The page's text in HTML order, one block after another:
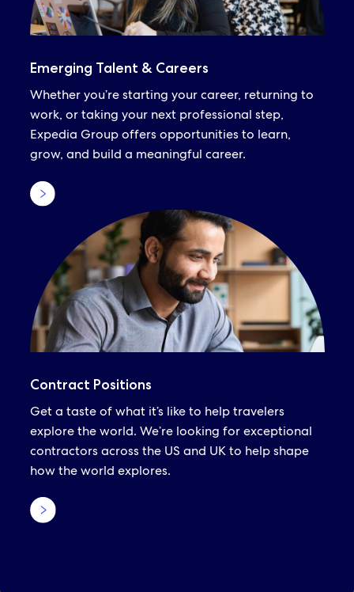
Emerging Talent & Careers
Whether you’re starting your career, returning to
work, or taking your next professional step,
Expedia Group offers opportunities to learn,
grow, and build a meaningful career.
Contract Positions
Get a taste of what it’s like to help travelers
explore the world. We’re looking for exceptional
contractors across the US and UK to help shape
how the world explores.